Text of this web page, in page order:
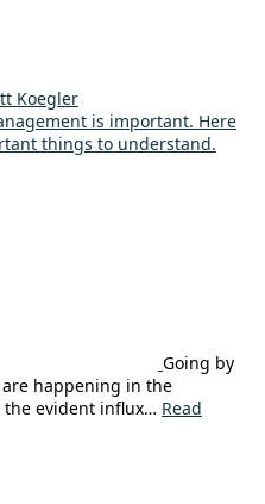
Koegler
is important. Here
things to understand.
Going by
happening in the
evident influx… Read